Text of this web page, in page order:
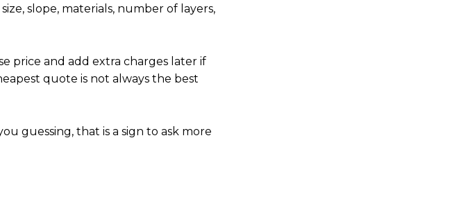
slope, materials, number of layers,
price and add extra charges later if
quote is not always the best
guessing, that is a sign to ask more